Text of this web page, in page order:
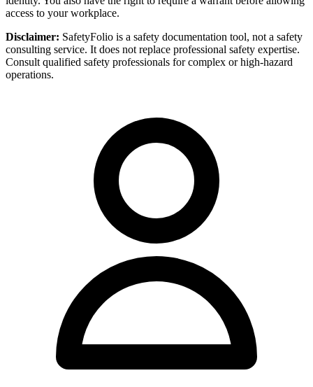
access to your workplace.
Disclaimer: SafetyFolio is a safety documentation tool, not a safety
consulting service. It does not replace professional safety expertise.
Consult qualified safety professionals for complex or high-hazard
operations.